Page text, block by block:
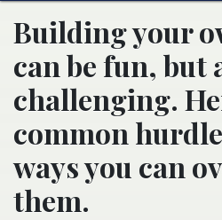
Building your
can be fun, but
challenging.
common
ways you can
them.